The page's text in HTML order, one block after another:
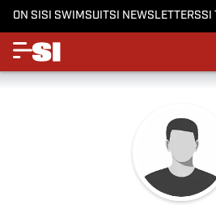
ON SISI SWIMSUITSI NEWSLETTERSSI